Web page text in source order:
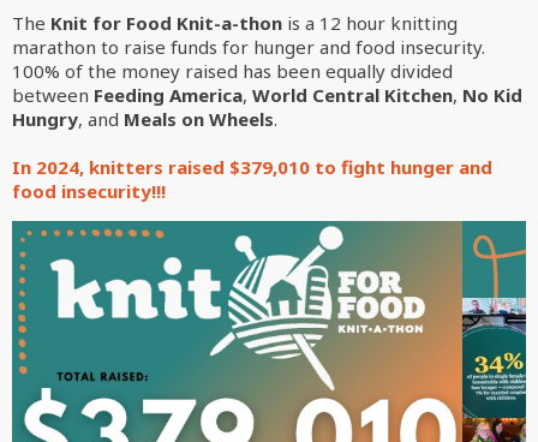
The Knit for Food Knit-a-thon is a 12 hour knitting
marathon to raise funds for hunger and food insecurity.
100% of the money raised has been equally divided
between Feeding America, World Central Kitchen, No Kid
Hungry, and Meals on Wheels.
In 2024, knitters raised $379,010 to fight hunger and
food insecurity!!!